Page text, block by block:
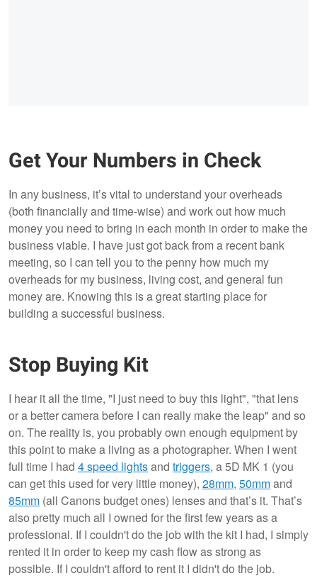
Get Your Numbers in Check
In any business, it’s vital to understand your overheads
(both financially and time-wise) and work out how much
money you need to bring in each month in order to make the
business viable. I have just got back from a recent bank
meeting, so I can tell you to the penny how much my
overheads for my business, living cost, and general fun
money are. Knowing this is a great starting place for
building a successful business.
Stop Buying Kit
I hear it all the time, "I just need to buy this light", "that lens
or a better camera before I can really make the leap" and so
on. The reality is, you probably own enough equipment by
this point to make a living as a photographer. When I went
full time I had 4 speed lightsand triggers, a 5D MK 1 (you
can get this used for very little money), 28mm, 50mmand
85mm (all Canons budget ones) lenses and that’s it. That’s
also pretty much all I owned for the first few years as a
professional. If I couldn't do the job with the kit I had, I simply
rented it in order to keep my cash flow as strong as
possible. If I couldn't afford to rent it I didn't do the job.